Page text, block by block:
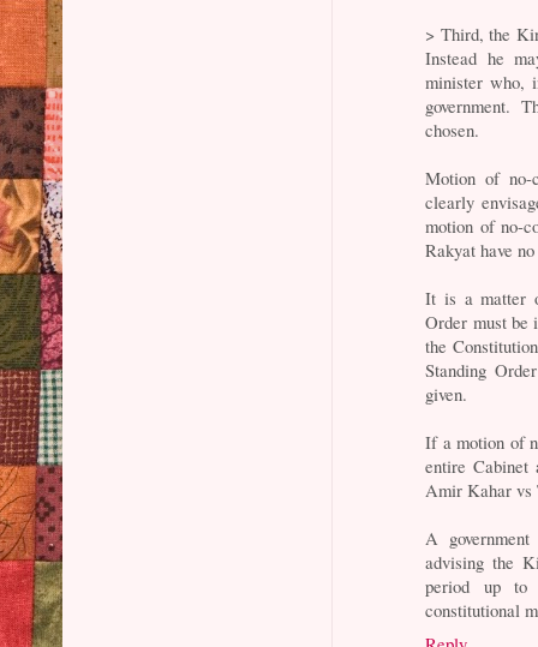
> Third, the
Instead he
minister who,
government.
chosen.
Motion of no-
clearly
motion of no-
Rakyat have
It is a matter
Order must be
the
Standing
given.
If a motion of
entire Cabinet
Amir Kahar vs
A
advising the
period up to
constitutional